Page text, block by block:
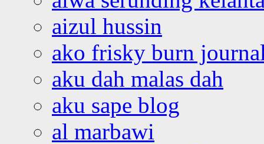
aizul hussin
ako frisky burn
aku dah malas dah
aku sape blog
al marbawi